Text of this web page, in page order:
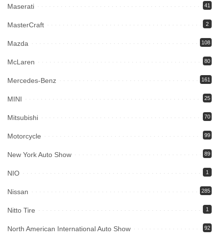
Maserati 41
MasterCraft 2
Mazda 108
McLaren 80
Mercedes-Benz 161
MINI 25
Mitsubishi 70
Motorcycle 99
New York Auto Show 89
NIO 1
Nissan 285
Nitto Tire 1
North American International Auto Show 92